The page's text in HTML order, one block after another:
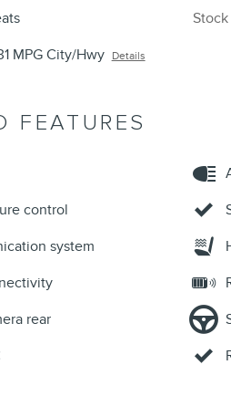
MPG City/Hwy Details
FEATURES
control
system
rear